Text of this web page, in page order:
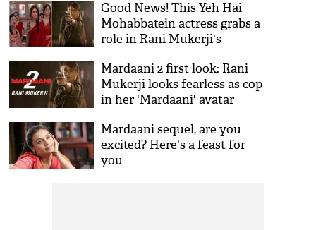
date
Good News! This Yeh Hai
Mohabbatein actress grabs a
role in Rani Mukerji's
Mardaani 2 first look: Rani
Mukerji looks fearless as cop
in her 'Mardaani' avatar
Mardaani sequel, are you
excited? Here's a feast for
you